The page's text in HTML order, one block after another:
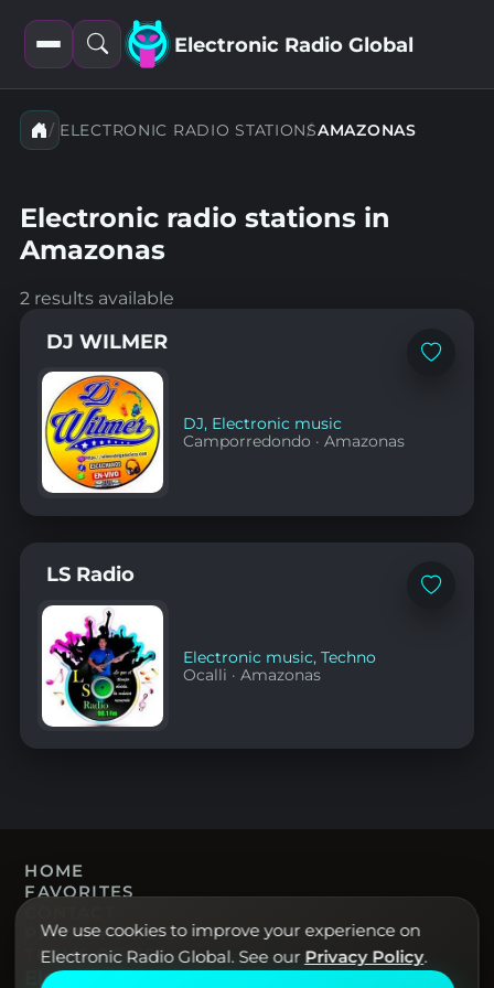
Open
filters
Open
search
Electronic Radio Global
ELECTRONIC RADIO STATIONSAMAZONAS
Electronic radio stations in
Amazonas
2 results available
Add
DJ WILMER
DJ, Electronic music
Camporredondo ·Amazonas
Add
LS Radio
Electronic music,Techno
Ocalli ·Amazonas
HOME
FAVORITES
PRIVACY POLICY
TERMS OF USE
Electronic Radio Global · Live electronic
We use cookies to improve your experience on
Electronic Radio Global. See our Privacy Policy.